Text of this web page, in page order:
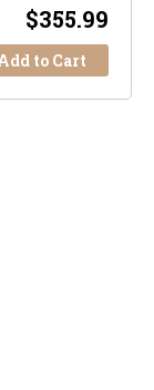
$355.99
to Cart